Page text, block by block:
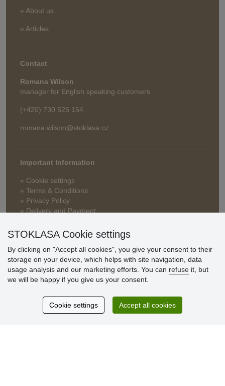
» About us
» Articles
Contact
Romana Wilson
manager for English speaking customers
(+420) 730 525 154
romana.wilson@stoklasa.cz
Important Information
» Cookie settings
» Terms & Conditions
» Privacy Policy
» Delivery and Payment
» Warranty and Returns
Customer
Excellent service
STOKLASA Cookie settings
By clicking on "Accept all cookies", you give your consent to their
storage on your device, which helps with site navigation, data
usage analysis and our marketing efforts. You can refuse it, but
we will be happy if you give us your consent.
Cookie settings Accept all cookies